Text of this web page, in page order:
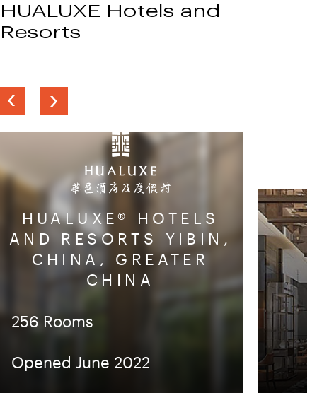
HUALUXE Hotels and
Resorts
HUALUXE® HOTELS
AND RESORTS YIBIN,
CHINA, GREATER
CHINA
256 Rooms
Opened June 2022
Next